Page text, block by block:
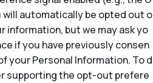
will automatically be opted out o
information, but we may ask yo
if you have previously consen
your Personal Information. To d
supporting the opt-out prefere